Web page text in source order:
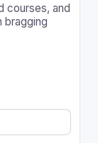
courses, and
bragging